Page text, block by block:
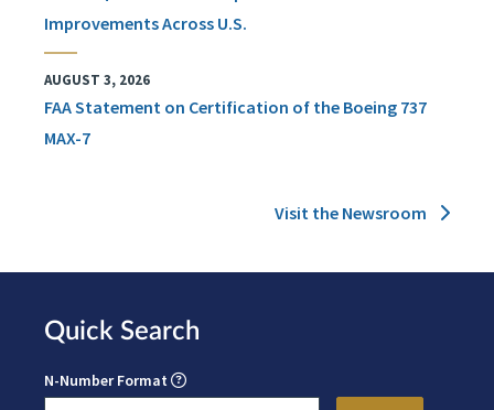
Improvements Across U.S.
AUGUST 3, 2026
FAA Statement on Certification of the Boeing 737
MAX-7
Visit the Newsroom
Quick Search
N-Number Format